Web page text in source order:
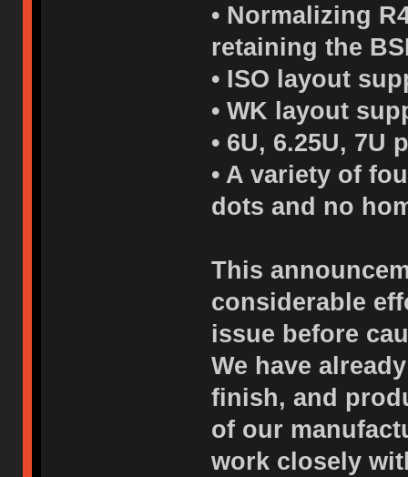
• Normalizing
retaining the
• ISO layout
• WK layout
• 6U, 6.25U, 7U
• A variety of
dots and no
This
considerable
issue before
We have
finish, and
of our
work closely